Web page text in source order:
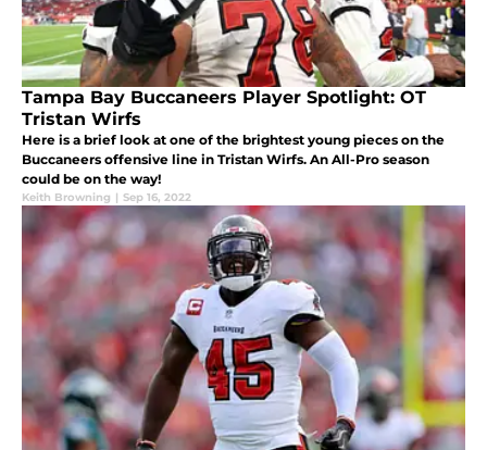
Tampa Bay Buccaneers Player Spotlight: OT
Tristan Wirfs
Here is a brief look at one of the brightest young pieces on the
Buccaneers offensive line in Tristan Wirfs. An All-Pro season
could be on the way!
Keith Browning | Sep 16, 2022